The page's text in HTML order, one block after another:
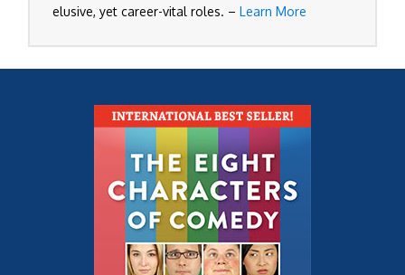
elusive, yet career-vital roles. –Learn More